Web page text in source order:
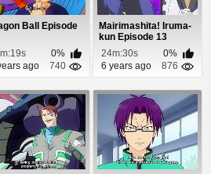
Ball Episode
0%
ago
740
Mairimashita! Iruma-
kun Episode 13
24m:30s
0%
6 years ago
876